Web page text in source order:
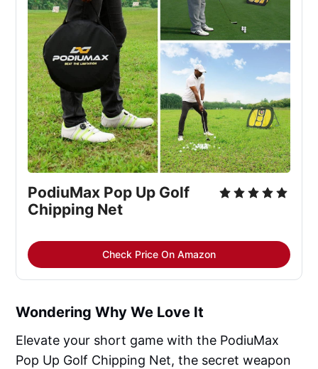
PodiuMax Pop Up Golf
Chipping Net
Check Price On Amazon
Wondering Why We Love It
Elevate your short game with the PodiuMax
Pop Up Golf Chipping Net, the secret weapon